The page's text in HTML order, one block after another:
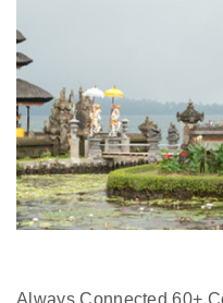
Always Connected 60+